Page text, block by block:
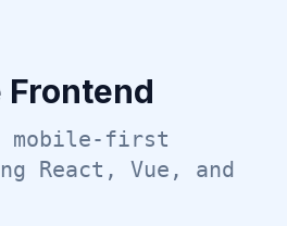
Frontend
mobile-first
React, Vue, and